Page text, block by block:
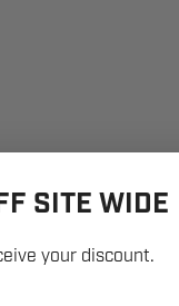
SITE WIDE
your discount.